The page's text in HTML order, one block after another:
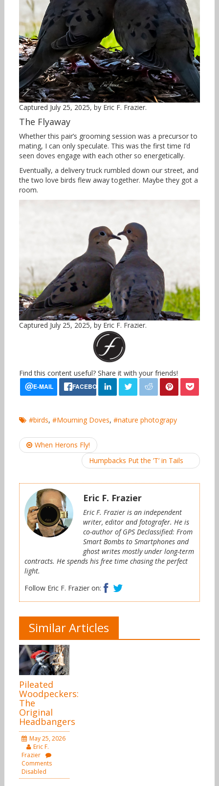
Captured July 25, 2025, by Eric F. Frazier.
The Flyaway
Whether this pair’s grooming session was a precursor to
mating, I can only speculate. This was the first time I’d
seen doves engage with each other so energetically.
Eventually, a delivery truck rumbled down our street, and
the two love birds flew away together. Maybe they got a
room.
Captured July 25, 2025, by Eric F. Frazier.
Find this content useful? Share it with your friends!
#birds, #Mourning Doves, #nature photograpy
Post
navigation
When Herons Fly!
Humpbacks Put the ’T’ in Tails
Eric F. Frazier
Eric F. Frazier is an independent
writer, editor and fotografer. He is
co-author of GPS Declassified: From
Smart Bombs to Smartphones and
ghost writes mostly under long-term
contracts. He spends his free time chasing the perfect
light.
Follow Eric F. Frazier on:
Facebook
Similar Articles
Pileated
Woodpeckers:
The
Original
Headbangers
May 25, 2026
Eric F.
Frazier
Comments
Disabled